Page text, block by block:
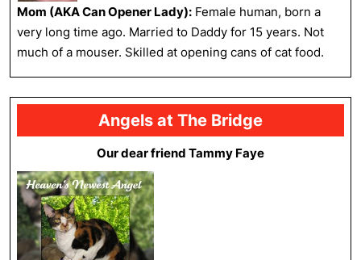
Mom (AKA Can Opener Lady): Female human, born a
very long time ago. Married to Daddy for 15 years. Not
much of a mouser. Skilled at opening cans of cat food.
Angels at The Bridge
Our dear friend Tammy Faye